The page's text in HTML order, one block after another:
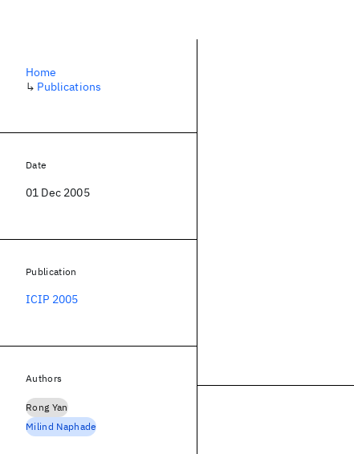
Home
↳ Publications
Date
01 Dec 2005
Publication
ICIP 2005
Authors
Rong Yan
Milind Naphade